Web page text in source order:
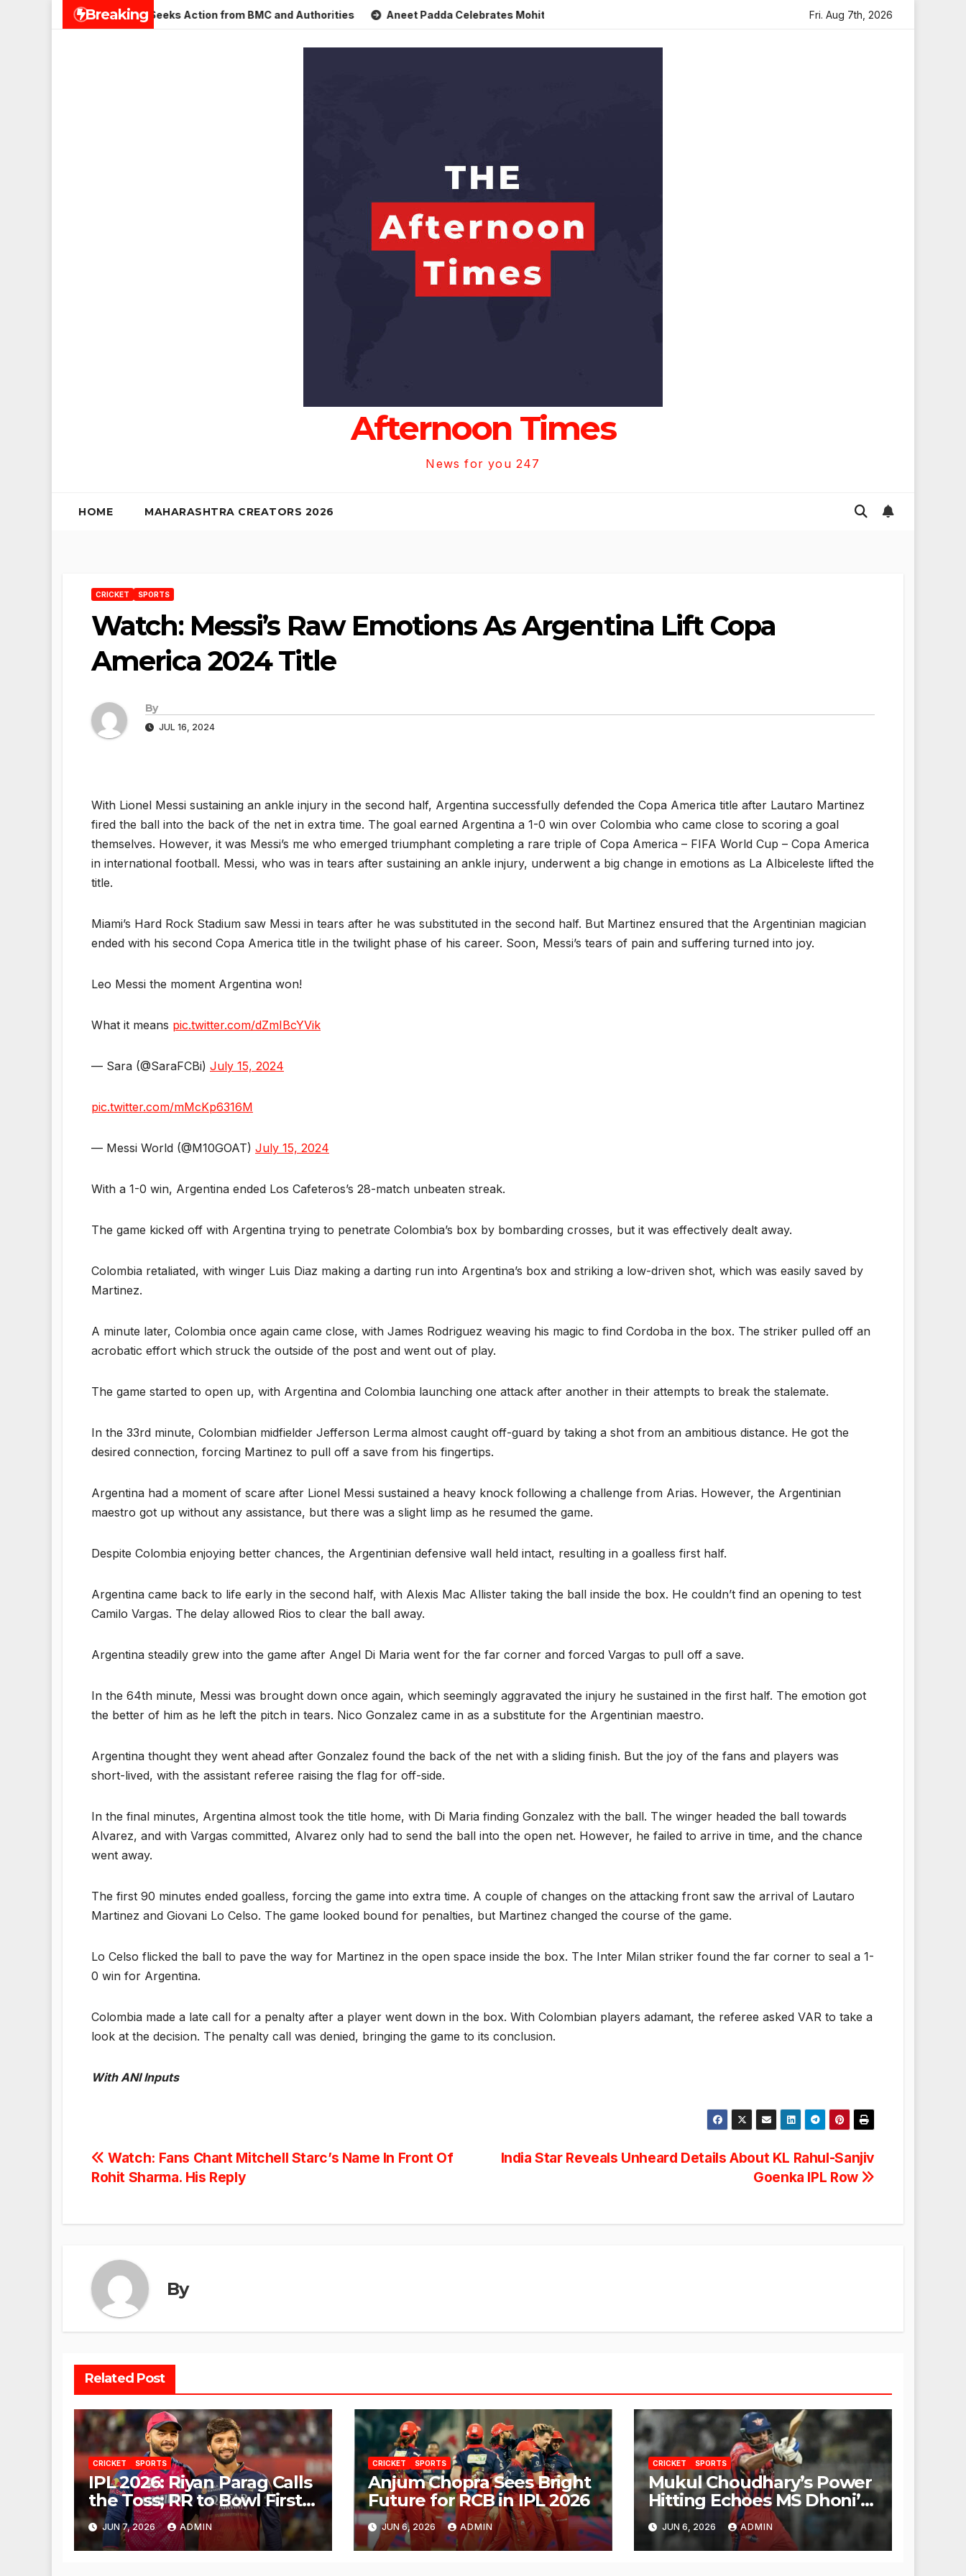
Breaking
Mulund; Seeks Action from BMC and Authorities Aneet Padda Celebrates Mohit Suri’s Birthday with Heartfelt Tribute Sara Arjun Visits Mahakaleshwar Temple for
Fri. Aug 7th, 2026
Afternoon Times
News for you 247
HOME MAHARASHTRA CREATORS 2026
CRICKET SPORTS
Watch: Messi’s Raw Emotions As Argentina Lift Copa
America 2024 Title
By
JUL 16, 2024
With Lionel Messi sustaining an ankle injury in the second half, Argentina successfully defended the Copa America title after Lautaro Martinez
fired the ball into the back of the net in extra time. The goal earned Argentina a 1-0 win over Colombia who came close to scoring a goal
themselves. However, it was Messi’s me who emerged triumphant completing a rare triple of Copa America – FIFA World Cup – Copa America
in international football. Messi, who was in tears after sustaining an ankle injury, underwent a big change in emotions as La Albiceleste lifted the
title.
Miami’s Hard Rock Stadium saw Messi in tears after he was substituted in the second half. But Martinez ensured that the Argentinian magician
ended with his second Copa America title in the twilight phase of his career. Soon, Messi’s tears of pain and suffering turned into joy.
Leo Messi the moment Argentina won!
What it means pic.twitter.com/dZmIBcYVik
— Sara (@SaraFCBi) July 15, 2024
pic.twitter.com/mMcKp6316M
— Messi World (@M10GOAT) July 15, 2024
With a 1-0 win, Argentina ended Los Cafeteros’s 28-match unbeaten streak.
The game kicked off with Argentina trying to penetrate Colombia’s box by bombarding crosses, but it was effectively dealt away.
Colombia retaliated, with winger Luis Diaz making a darting run into Argentina’s box and striking a low-driven shot, which was easily saved by
Martinez.
A minute later, Colombia once again came close, with James Rodriguez weaving his magic to find Cordoba in the box. The striker pulled off an
acrobatic effort which struck the outside of the post and went out of play.
The game started to open up, with Argentina and Colombia launching one attack after another in their attempts to break the stalemate.
In the 33rd minute, Colombian midfielder Jefferson Lerma almost caught off-guard by taking a shot from an ambitious distance. He got the
desired connection, forcing Martinez to pull off a save from his fingertips.
Argentina had a moment of scare after Lionel Messi sustained a heavy knock following a challenge from Arias. However, the Argentinian
maestro got up without any assistance, but there was a slight limp as he resumed the game.
Despite Colombia enjoying better chances, the Argentinian defensive wall held intact, resulting in a goalless first half.
Argentina came back to life early in the second half, with Alexis Mac Allister taking the ball inside the box. He couldn’t find an opening to test
Camilo Vargas. The delay allowed Rios to clear the ball away.
Argentina steadily grew into the game after Angel Di Maria went for the far corner and forced Vargas to pull off a save.
In the 64th minute, Messi was brought down once again, which seemingly aggravated the injury he sustained in the first half. The emotion got
the better of him as he left the pitch in tears. Nico Gonzalez came in as a substitute for the Argentinian maestro.
Argentina thought they went ahead after Gonzalez found the back of the net with a sliding finish. But the joy of the fans and players was
short-lived, with the assistant referee raising the flag for off-side.
In the final minutes, Argentina almost took the title home, with Di Maria finding Gonzalez with the ball. The winger headed the ball towards
Alvarez, and with Vargas committed, Alvarez only had to send the ball into the open net. However, he failed to arrive in time, and the chance
went away.
The first 90 minutes ended goalless, forcing the game into extra time. A couple of changes on the attacking front saw the arrival of Lautaro
Martinez and Giovani Lo Celso. The game looked bound for penalties, but Martinez changed the course of the game.
Lo Celso flicked the ball to pave the way for Martinez in the open space inside the box. The Inter Milan striker found the far corner to seal a 1-
0 win for Argentina.
Colombia made a late call for a penalty after a player went down in the box. With Colombian players adamant, the referee asked VAR to take a
look at the decision. The penalty call was denied, bringing the game to its conclusion.
With ANI Inputs
Post
India Star Reveals Unheard Details About KL Rahul-Sanjiv
Goenka IPL Row
Watch: Fans Chant Mitchell Starc’s Name In Front Of
Rohit Sharma. His Reply
By
Related Post
CRICKET SPORTS
IPL 2026: Riyan Parag Calls
the Toss; RR to Bowl First
Against RCB
JUN 7, 2026 ADMIN
CRICKET SPORTS
Anjum Chopra Sees Bright
Future for RCB in IPL 2026
JUN 6, 2026 ADMIN
CRICKET SPORTS
Mukul Choudhary’s Power
Hitting Echoes MS Dhoni’s
Legacy
JUN 6, 2026 ADMIN